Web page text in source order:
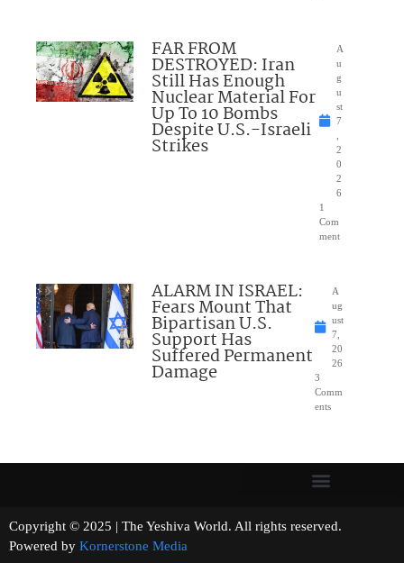
FAR FROM
DESTROYED: Iran
Still Has Enough
Nuclear Material For
Up To 10 Bombs
Despite U.S.-Israeli
Strikes
A
u
g
u
st
7
2
0
2
6
1
Com
ment
ALARM IN ISRAEL:
Fears Mount That
Bipartisan U.S.
Support Has
Suffered Permanent
Damage
A
ug
ust
7,
20
26
3
Comm
ents
Copyright © 2025 | The Yeshiva World. All rights reserved.
Powered by Kornerstone Media